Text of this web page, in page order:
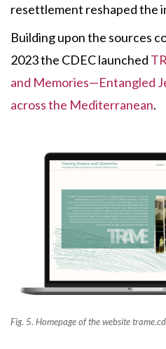
resettlement reshaped the
Building upon the sources
2023 the CDEC launched
and Memories—Entangled
across the Mediterranean.
Fig. 5. Homepage of the website